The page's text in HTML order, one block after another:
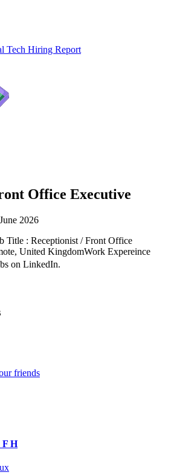
Tech Hiring Report
Office Executive
2026
Title : Receptionist / Front Office
United KingdomWork Expereince
on LinkedIn.
friends
F H